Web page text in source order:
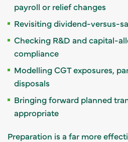
payroll or relief changes
Revisiting dividend-versus-
Checking R&D and capital-
compliance
Modelling CGT exposures,
disposals
Bringing forward planned
appropriate
Preparation is a far more